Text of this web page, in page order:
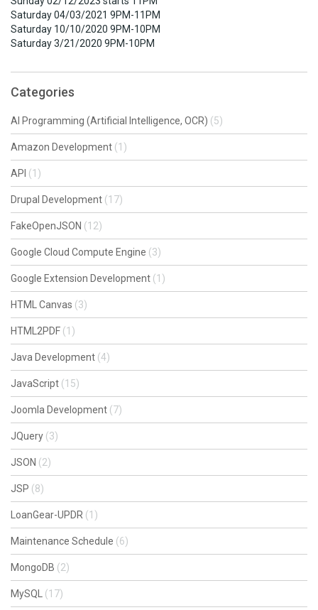
Saturday 04/03/2021 9PM-11PM
Saturday 10/10/2020 9PM-10PM
Saturday 3/21/2020 9PM-10PM
Categories
AI Programming (Artificial Intelligence, OCR) (5)
Amazon Development (1)
API (1)
Drupal Development (17)
FakeOpenJSON (12)
Google Cloud Compute Engine (3)
Google Extension Development (1)
HTML Canvas (3)
HTML2PDF (1)
Java Development (4)
JavaScript (15)
Joomla Development (7)
JQuery (3)
JSON (2)
JSP (8)
LoanGear-UPDR (1)
Maintenance Schedule (6)
MongoDB (2)
MySQL (17)